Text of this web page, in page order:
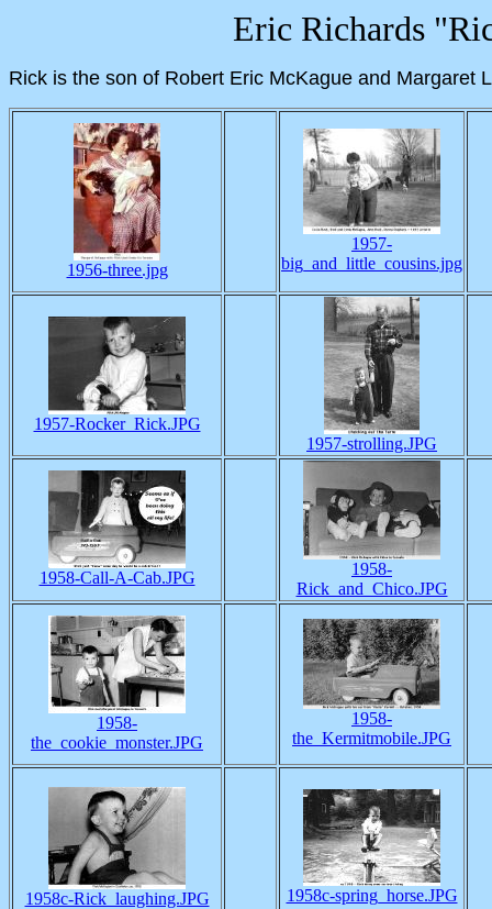
Eric Richards
Rick is the son of Robert Eric McKague and Margaret
1956-three.jpg
1957-
big_and_little_cousins.jpg
1957-Rocker_Rick.JPG
1957-strolling.JPG
1958-Call-A-Cab.JPG
1958-
Rick_and_Chico.JPG
1958-
the_cookie_monster.JPG
1958-
the_Kermitmobile.JPG
1958c-Rick_laughing.JPG 1958c-spring_horse.JPG